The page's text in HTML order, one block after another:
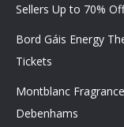
Sellers Up to 70% Off
Bord Gáis Energy
Tickets
Montblanc
Debenhams